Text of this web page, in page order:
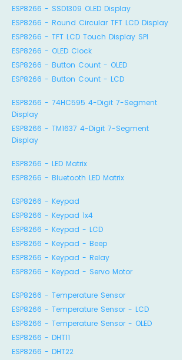
ESP8266 - SSD1309 OLED Display
ESP8266 - Round Circular TFT LCD Display
ESP8266 - TFT LCD Touch Display SPI
ESP8266 - OLED Clock
ESP8266 - Button Count - OLED
ESP8266 - Button Count - LCD
ESP8266 - 74HC595 4-Digit 7-Segment
Display
ESP8266 - TM1637 4-Digit 7-Segment
Display
ESP8266 - LED Matrix
ESP8266 - Bluetooth LED Matrix
ESP8266 - Keypad
ESP8266 - Keypad 1x4
ESP8266 - Keypad - LCD
ESP8266 - Keypad - Beep
ESP8266 - Keypad - Relay
ESP8266 - Keypad - Servo Motor
ESP8266 - Temperature Sensor
ESP8266 - Temperature Sensor - LCD
ESP8266 - Temperature Sensor - OLED
ESP8266 - DHT11
ESP8266 - DHT22